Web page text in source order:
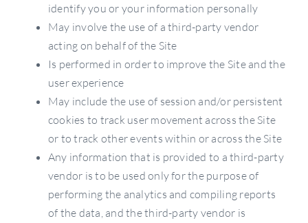
identify you or your information personally
May involve the use of a third-party vendor
acting on behalf of the Site
Is performed in order to improve the Site and the
user experience
May include the use of session and/or persistent
cookies to track user movement across the Site
or to track other events within or across the Site
Any information that is provided to a third-party
vendor is to be used only for the purpose of
performing the analytics and compiling reports
of the data, and the third-party vendor is